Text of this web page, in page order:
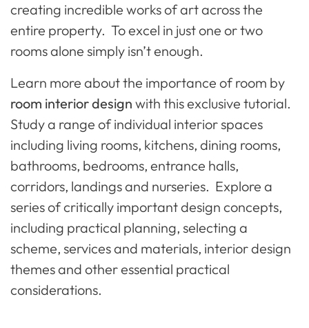
creating incredible works of art across the
entire property. To excel in just one or two
rooms alone simply isn’t enough.
Learn more about the importance of room by
room interior design with this exclusive tutorial.
Study a range of individual interior spaces
including living rooms, kitchens, dining rooms,
bathrooms, bedrooms, entrance halls,
corridors, landings and nurseries. Explore a
series of critically important design concepts,
including practical planning, selecting a
scheme, services and materials, interior design
themes and other essential practical
considerations.